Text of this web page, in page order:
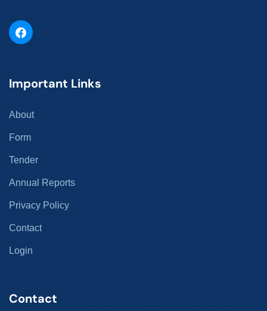
Important Links
About
Form
Tender
Annual Reports
Privacy Policy
Contact
Login
Contact